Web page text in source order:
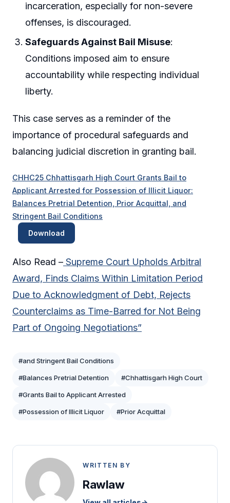
incarceration, especially for non-severe
offenses, is discouraged.
Safeguards Against Bail Misuse:
Conditions imposed aim to ensure
accountability while respecting individual
liberty.
This case serves as a reminder of the
importance of procedural safeguards and
balancing judicial discretion in granting bail.
CHHC25 Chhattisgarh High Court Grants Bail to
Applicant Arrested for Possession of Illicit Liquor:
Balances Pretrial Detention, Prior Acquittal, and
Stringent Bail Conditions
Download
Also Read – Supreme Court Upholds Arbitral
Award, Finds Claims Within Limitation Period
Due to Acknowledgment of Debt, Rejects
Counterclaims as Time-Barred for Not Being
Part of Ongoing Negotiations”
#and Stringent Bail Conditions
#Balances Pretrial Detention #Chhattisgarh High Court
#Grants Bail to Applicant Arrested
#Possession of Illicit Liquor #Prior Acquittal
WRITTEN BY
Rawlaw